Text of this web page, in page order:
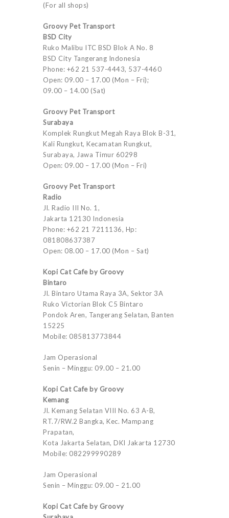
(For all shops)
Groovy Pet Transport
BSD City
Ruko Malibu ITC BSD Blok A No. 8
BSD City Tangerang Indonesia
Phone: +62 21 537-4443, 537-4460
Open: 09.00 – 17.00 (Mon – Fri);
09.00 – 14.00 (Sat)
Groovy Pet Transport
Surabaya
Komplek Rungkut Megah Raya Blok B-31,
Kali Rungkut, Kecamatan Rungkut,
Surabaya, Jawa Timur 60298
Open: 09.00 – 17.00 (Mon – Fri)
Groovy Pet Transport
Radio
Jl. Radio III No. 1,
Jakarta 12130 Indonesia
Phone: +62 21 7211136, Hp:
081808637387
Open: 08.00 – 17.00 (Mon – Sat)
Kopi Cat Cafe by Groovy
Bintaro
Jl. Bintaro Utama Raya 3A, Sektor 3A
Ruko Victorian Blok C5 Bintaro
Pondok Aren, Tangerang Selatan, Banten
15225
Mobile: 085813773844
Jam Operasional
Senin – Minggu: 09.00 – 21.00
Kopi Cat Cafe by Groovy
Kemang
Jl. Kemang Selatan VIII No. 63 A-B,
RT.7/RW.2 Bangka, Kec. Mampang
Prapatan,
Kota Jakarta Selatan, DKI Jakarta 12730
Mobile: 082299990289
Jam Operasional
Senin – Minggu: 09.00 – 21.00
Kopi Cat Cafe by Groovy